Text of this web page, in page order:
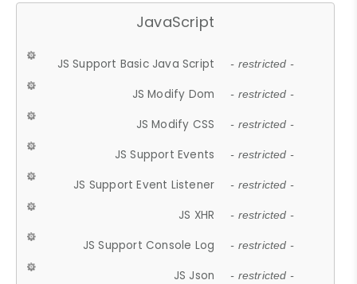
JavaScript
JS Support Basic Java Script - restricted -
JS Modify Dom - restricted -
JS Modify CSS - restricted -
JS Support Events - restricted -
JS Support Event Listener - restricted -
JS XHR - restricted -
JS Support Console Log - restricted -
JS Json - restricted -